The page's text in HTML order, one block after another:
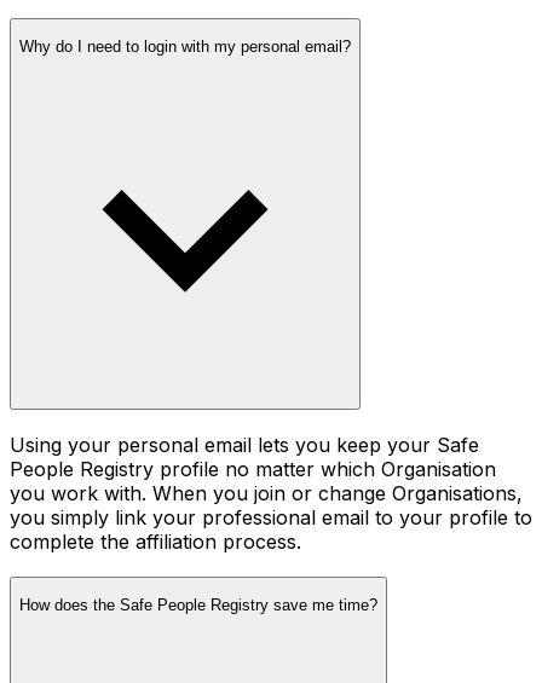
Why do I need to login with my personal email?
Using your personal email lets you keep your Safe
People Registry profile no matter which Organisation
you work with. When you join or change Organisations,
you simply link your professional email to your profile to
complete the affiliation process.
How does the Safe People Registry save me time?